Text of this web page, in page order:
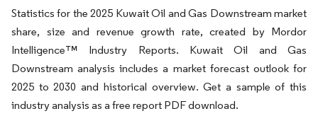
Statistics for the 2025 Kuwait Oil and Gas Downstream market
share, size and revenue growth rate, created by Mordor
Intelligence™ Industry Reports. Kuwait Oil and Gas
Downstream analysis includes a market forecast outlook for
2025 to 2030 and historical overview. Get a sample of this
industry analysis as a free report PDF download.